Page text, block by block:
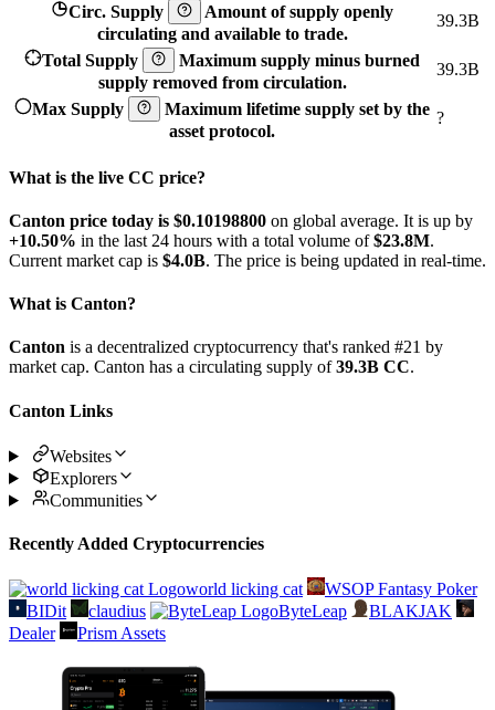
Circ. Supply
Amount of supply openly
circulating and available to trade.
39.3B
Total Supply
Maximum supply minus burned
supply removed from circulation.
39.3B
Max Supply
Maximum lifetime supply set by the
asset protocol.
?
What is the live CC price?
Canton price today is $0.10198800 on global average. It is up by
+10.50% in the last 24 hours with a total volume of$23.8M.
Current market cap is $4.0B. The price is being updated in real-time.
What is Canton?
Canton is a decentralized cryptocurrency that's ranked #21 by
market cap. Canton has a circulating supply of39.3B CC.
Canton Links
Websites
Explorers
Communities
Recently Added Cryptocurrencies
world licking cat
WSOP Fantasy Poker
BIDit
claudius ByteLeap
BLAKJAK
Dealer
Prism Assets